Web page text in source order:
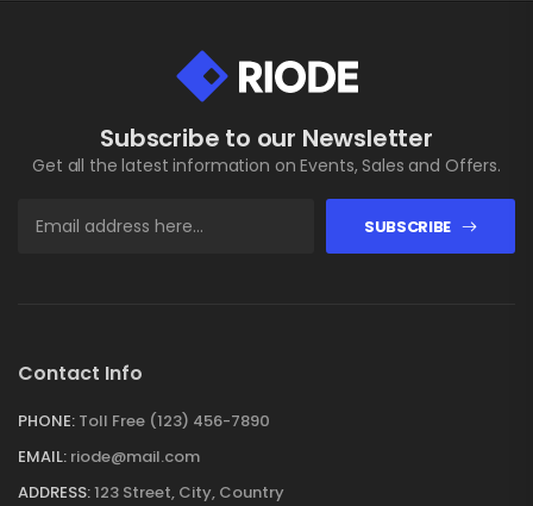
Subscribe to our Newsletter
Get all the latest information on Events, Sales and Offers.
SUBSCRIBE
Contact Info
PHONE: Toll Free (123) 456-7890
EMAIL: riode@mail.com
ADDRESS:123 Street, City, Country